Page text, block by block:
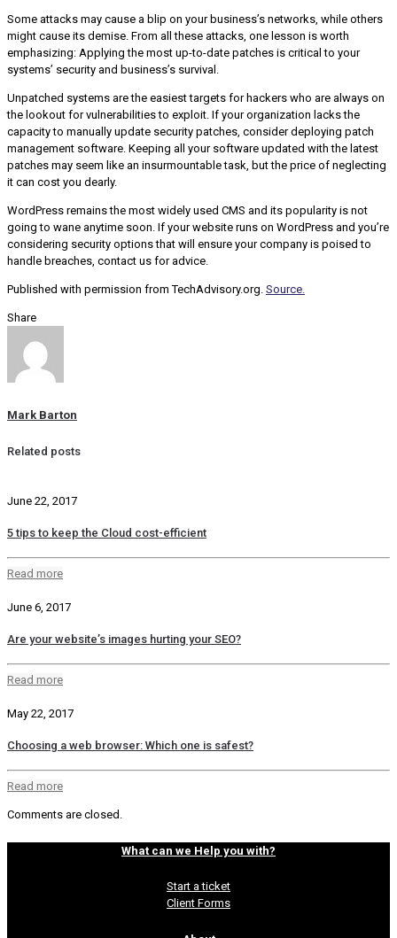
Some attacks may cause a blip on your business’s networks, while others
might cause its demise. From all these attacks, one lesson is worth
emphasizing: Applying the most up-to-date patches is critical to your
systems’ security and business’s survival.
Unpatched systems are the easiest targets for hackers who are always on
the lookout for vulnerabilities to exploit. If your organization lacks the
capacity to manually update security patches, consider deploying patch
management software. Keeping all your software updated with the latest
patches may seem like an insurmountable task, but the price of neglecting
it can cost you dearly.
WordPress remains the most widely used CMS and its popularity is not
going to wane anytime soon. If your website runs on WordPress and you’re
considering security options that will ensure your company is poised to
handle breaches, contact us for advice.
Published with permission from TechAdvisory.org. Source.
Share
Mark Barton
Related posts
June 22, 2017
5 tips to keep the Cloud cost-efficient
Read more
June 6, 2017
Are your website’s images hurting your SEO?
Read more
May 22, 2017
Choosing a web browser: Which one is safest?
Read more
Comments are closed.
What can we Help you with?
Start a ticket
Client Forms